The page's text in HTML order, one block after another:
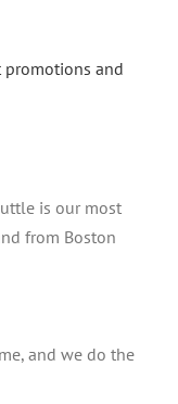
promotions and
is our most
from Boston
and we do the